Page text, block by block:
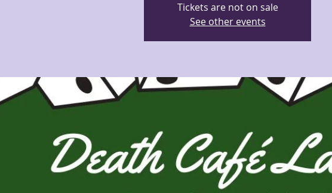
Tickets are not on sale
See other events